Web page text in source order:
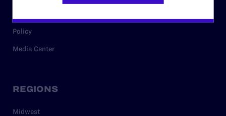
Policy
Media Center
REGIONS
Midwest